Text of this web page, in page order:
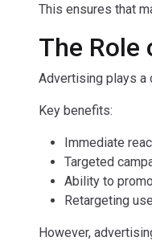
This ensures that
The
Advertising plays a
Key benefits:
Immediate
Targeted
Ability to
Retargeting
However,